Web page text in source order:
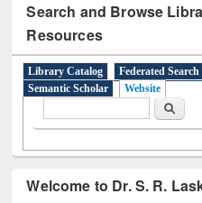
Search and Browse
Resources
Library Catalog Federated Search
Semantic Scholar
Website
Search
Welcome to Dr. S. R.